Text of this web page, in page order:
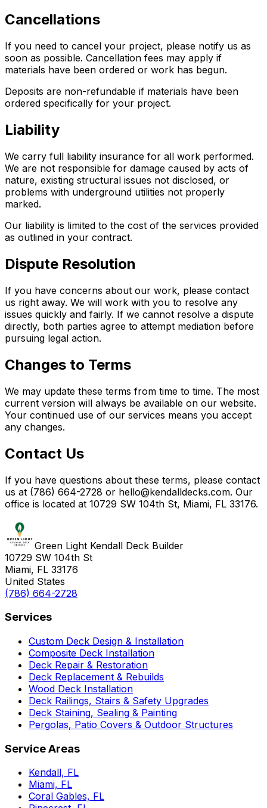
Cancellations
If you need to cancel your project, please notify us as
soon as possible. Cancellation fees may apply if
materials have been ordered or work has begun.
Deposits are non-refundable if materials have been
ordered specifically for your project.
Liability
We carry full liability insurance for all work performed.
We are not responsible for damage caused by acts of
nature, existing structural issues not disclosed, or
problems with underground utilities not properly
marked.
Our liability is limited to the cost of the services provided
as outlined in your contract.
Dispute Resolution
If you have concerns about our work, please contact
us right away. We will work with you to resolve any
issues quickly and fairly. If we cannot resolve a dispute
directly, both parties agree to attempt mediation before
pursuing legal action.
Changes to Terms
We may update these terms from time to time. The most
current version will always be available on our website.
Your continued use of our services means you accept
any changes.
Contact Us
If you have questions about these terms, please contact
us at (786) 664-2728 or hello@kendalldecks.com. Our
office is located at 10729 SW 104th St, Miami, FL 33176.
Green Light Kendall Deck Builder
10729 SW 104th St
Miami, FL 33176
United States
(786) 664-2728
Services
Custom Deck Design & Installation
Composite Deck Installation
Deck Repair & Restoration
Deck Replacement & Rebuilds
Wood Deck Installation
Deck Railings, Stairs & Safety Upgrades
Deck Staining, Sealing & Painting
Pergolas, Patio Covers & Outdoor Structures
Service Areas
Kendall, FL
Miami, FL
Coral Gables, FL